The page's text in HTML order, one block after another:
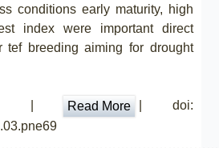
conditions early maturity, high
index were important direct
tef breeding aiming for drought
247 | Read More
| doi: